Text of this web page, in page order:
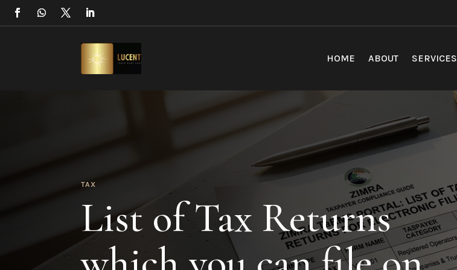
HOME ABOUT SERVICES
TAX
List of Tax Returns